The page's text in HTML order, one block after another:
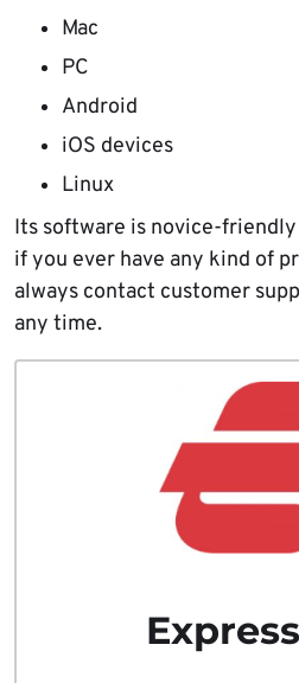
Mac
PC
Android
iOS devices
Linux
Its software is novice-
if you ever have any kind of
always contact customer
any time.